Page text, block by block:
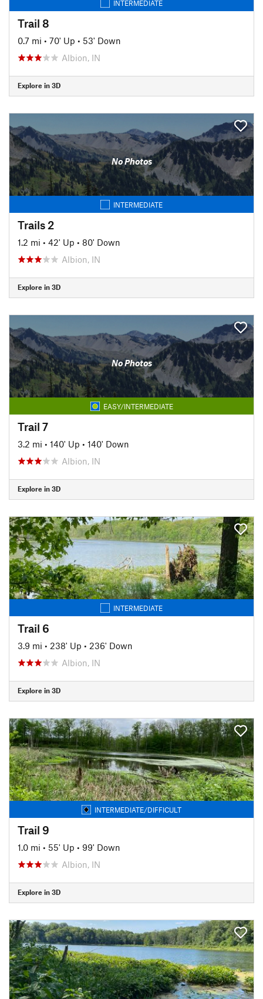
INTERMEDIATE
Trail 8
0.7 mi • 70' Up • 53' Down
Albion, IN
Explore in 3D
No Photos
INTERMEDIATE
Trails 2
1.2 mi • 42' Up • 80' Down
Albion, IN
Explore in 3D
No Photos
EASY/INTERMEDIATE
Trail 7
3.2 mi • 140' Up • 140' Down
Albion, IN
Explore in 3D
INTERMEDIATE
Trail 6
3.9 mi • 238' Up • 236' Down
Albion, IN
Explore in 3D
INTERMEDIATE/DIFFICULT
Trail 9
1.0 mi • 55' Up • 99' Down
Albion, IN
Explore in 3D